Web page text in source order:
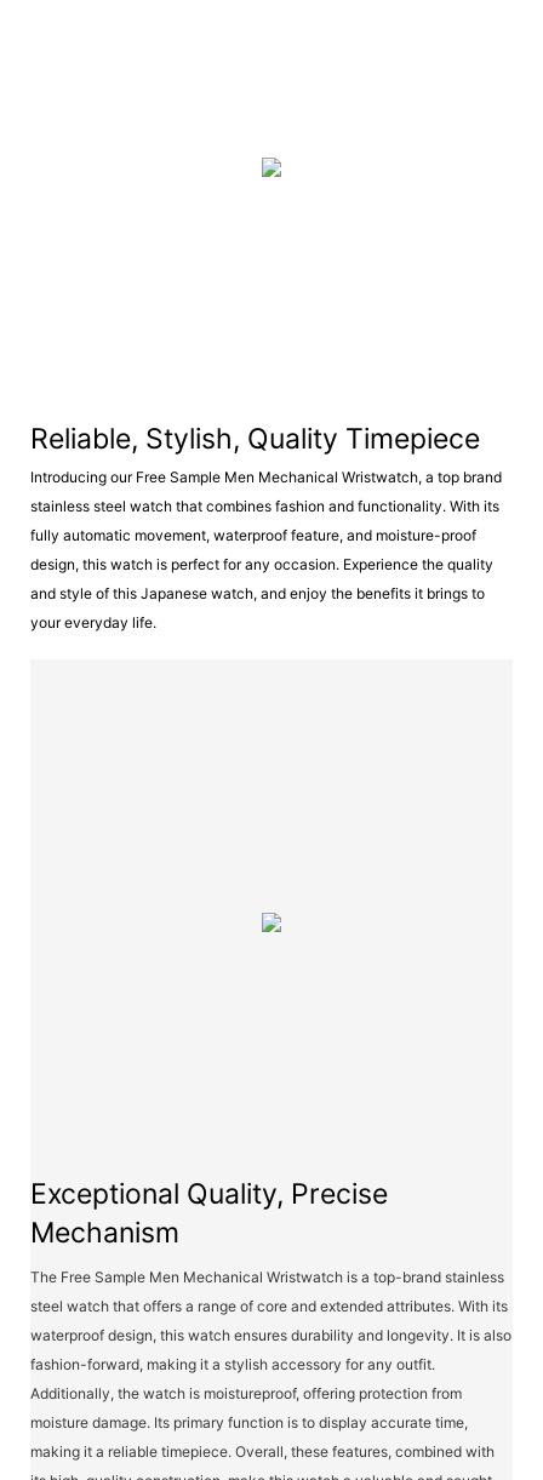
Reliable, Stylish, Quality Timepiece
Introducing our Free Sample Men Mechanical Wristwatch, a top brand
stainless steel watch that combines fashion and functionality. With its
fully automatic movement, waterproof feature, and moisture-proof
design, this watch is perfect for any occasion. Experience the quality
and style of this Japanese watch, and enjoy the benefits it brings to
your everyday life.
Exceptional Quality, Precise
Mechanism
The Free Sample Men Mechanical Wristwatch is a top-brand stainless
steel watch that offers a range of core and extended attributes. With its
waterproof design, this watch ensures durability and longevity. It is also
fashion-forward, making it a stylish accessory for any outfit.
Additionally, the watch is moistureproof, offering protection from
moisture damage. Its primary function is to display accurate time,
making it a reliable timepiece. Overall, these features, combined with